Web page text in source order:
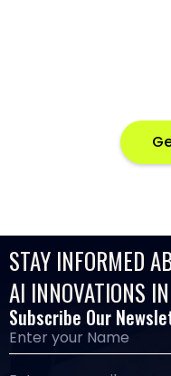
STAY INFORMED
AI INNOVATIONS
Subscribe Our